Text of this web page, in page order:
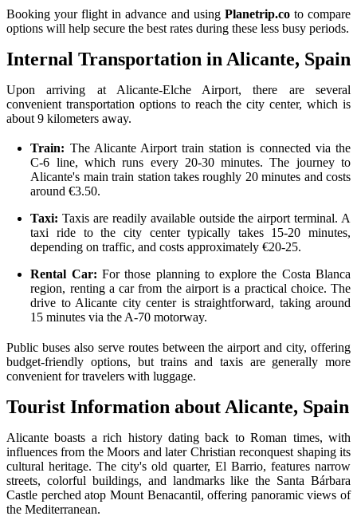
Booking your flight in advance and using Planetrip.coto compare
options will help secure the best rates during these less busy periods.
Internal Transportation in Alicante, Spain
Upon arriving at Alicante-Elche Airport, there are several
convenient transportation options to reach the city center, which is
about 9 kilometers away.
Train: The Alicante Airport train station is connected via the
C-6 line, which runs every 20-30 minutes. The journey to
Alicante's main train station takes roughly 20 minutes and costs
around €3.50.
Taxi: Taxis are readily available outside the airport terminal. A
taxi ride to the city center typically takes 15-20 minutes,
depending on traffic, and costs approximately €20-25.
Rental Car: For those planning to explore the Costa Blanca
region, renting a car from the airport is a practical choice. The
drive to Alicante city center is straightforward, taking around
15 minutes via the A-70 motorway.
Public buses also serve routes between the airport and city, offering
budget-friendly options, but trains and taxis are generally more
convenient for travelers with luggage.
Tourist Information about Alicante, Spain
Alicante boasts a rich history dating back to Roman times, with
influences from the Moors and later Christian reconquest shaping its
cultural heritage. The city's old quarter, El Barrio, features narrow
streets, colorful buildings, and landmarks like the Santa Bárbara
Castle perched atop Mount Benacantil, offering panoramic views of
the Mediterranean.